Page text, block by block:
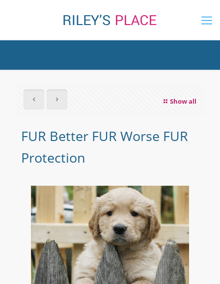
Show all
FUR Better FUR Worse FUR
Protection